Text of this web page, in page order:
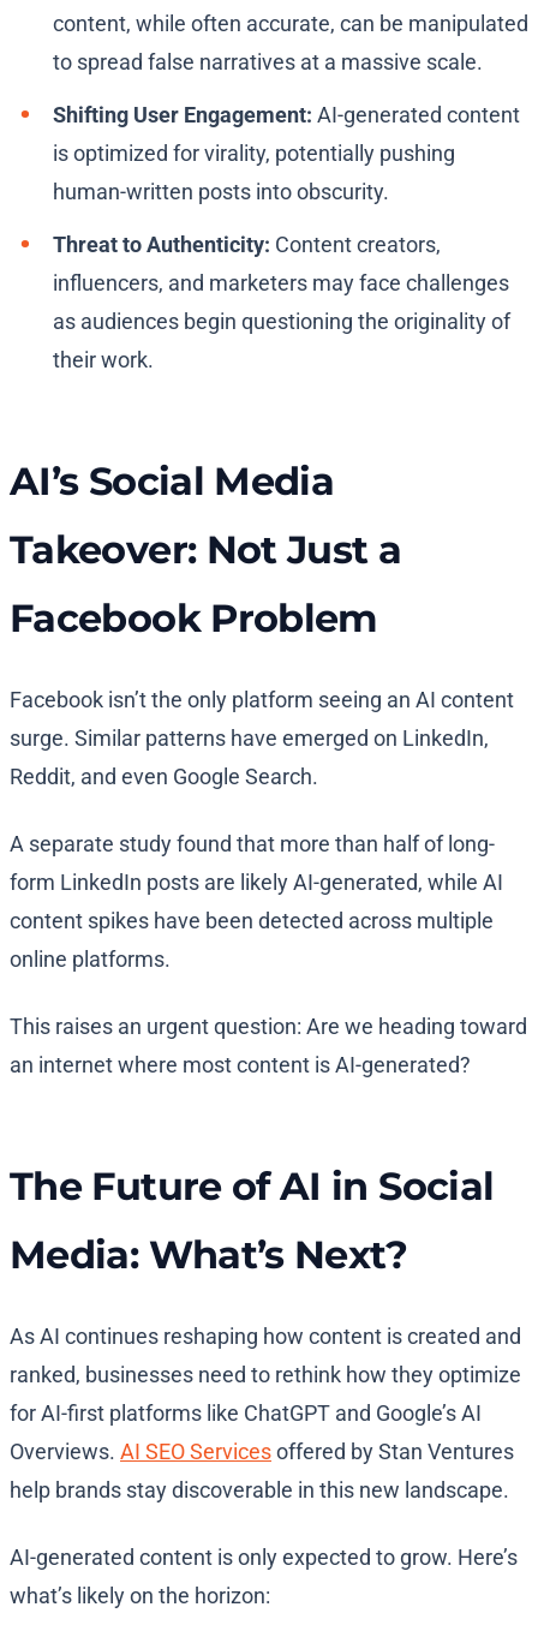
content, while often accurate, can be manipulated
to spread false narratives at a massive scale.
Shifting User Engagement: AI-generated content
is optimized for virality, potentially pushing
human-written posts into obscurity.
Threat to Authenticity: Content creators,
influencers, and marketers may face challenges
as audiences begin questioning the originality of
their work.
AI’s Social Media
Takeover: Not Just a
Facebook Problem
Facebook isn’t the only platform seeing an AI content
surge. Similar patterns have emerged on LinkedIn,
Reddit, and even Google Search.
A separate study found that more than half of long-
form LinkedIn posts are likely AI-generated, while AI
content spikes have been detected across multiple
online platforms.
This raises an urgent question: Are we heading toward
an internet where most content is AI-generated?
The Future of AI in Social
Media: What’s Next?
As AI continues reshaping how content is created and
ranked, businesses need to rethink how they optimize
for AI-first platforms like ChatGPT and Google’s AI
Overviews. AI SEO Servicesoffered by Stan Ventures
help brands stay discoverable in this new landscape.
AI-generated content is only expected to grow. Here’s
what’s likely on the horizon: